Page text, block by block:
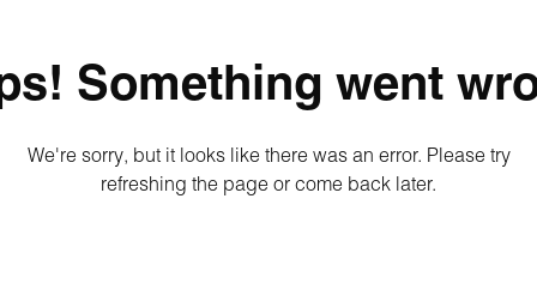
Something went
We're sorry, but it looks like there was an error. Please try
refreshing the page or come back later.